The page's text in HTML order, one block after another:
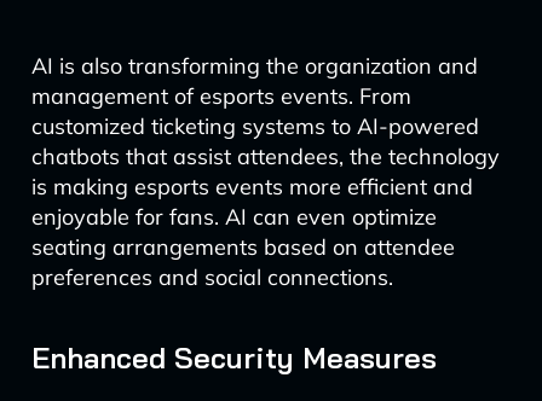
AI is also transforming the organization and
management of esports events. From
customized ticketing systems to AI-powered
chatbots that assist attendees, the technology
is making esports events more efficient and
enjoyable for fans. AI can even optimize
seating arrangements based on attendee
preferences and social connections.
Enhanced Security Measures